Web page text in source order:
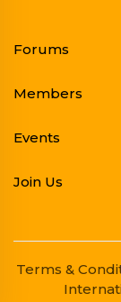
Forums
Members
Events
Join Us
Terms &